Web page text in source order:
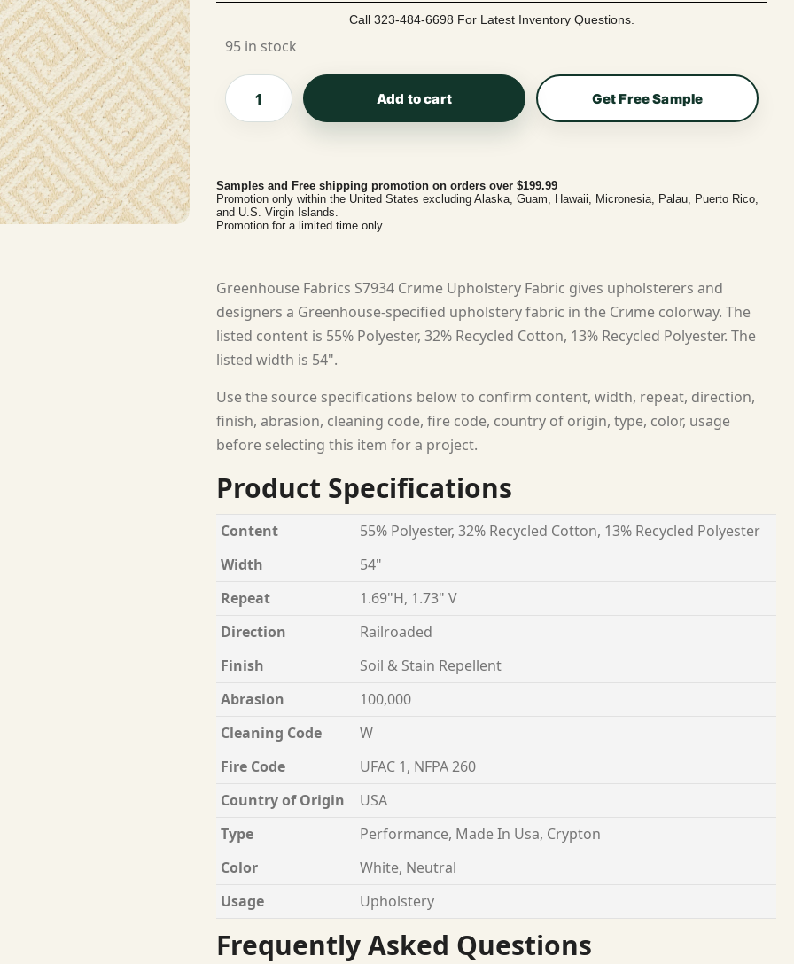
Call 323-484-6698 For Latest Inventory Questions.
95 in stock
Add to cart Get Free Sample
Samples and Free shipping promotion on orders over $199.99
Promotion only within the United States excluding Alaska, Guam, Hawaii, Micronesia, Palau, Puerto Rico,
and U.S. Virgin Islands.
Promotion for a limited time only.
Greenhouse Fabrics S7934 Crиme Upholstery Fabric gives upholsterers and
designers a Greenhouse-specified upholstery fabric in the Crиme colorway. The
listed content is 55% Polyester, 32% Recycled Cotton, 13% Recycled Polyester. The
listed width is 54".
Use the source specifications below to confirm content, width, repeat, direction,
finish, abrasion, cleaning code, fire code, country of origin, type, color, usage
before selecting this item for a project.
Product Specifications
Content
55% Polyester, 32% Recycled Cotton, 13% Recycled Polyester
Width
54"
Repeat
1.69"H, 1.73" V
Direction
Railroaded
Finish
Soil & Stain Repellent
Abrasion
100,000
Cleaning Code
W
Fire Code
UFAC 1, NFPA 260
Country of Origin
USA
Type
Performance, Made In Usa, Crypton
Color
White, Neutral
Usage
Upholstery
Frequently Asked Questions